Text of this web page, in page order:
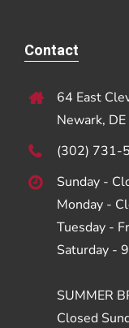
Contact
64 East
Newark,
(302) 731-
Sunday -
Monday -
Tuesday -
Saturday -
SUMMER
Closed